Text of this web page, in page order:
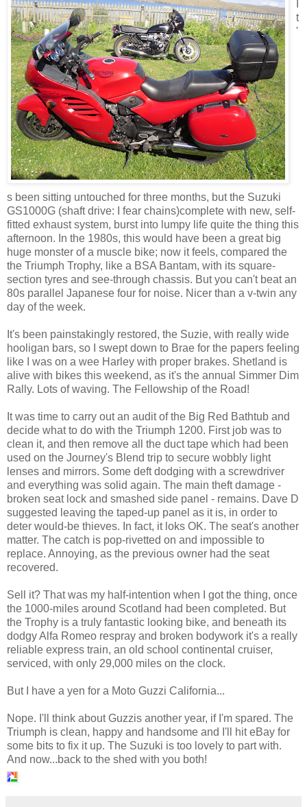
t
'
s been sitting untouched for three months, but the Suzuki
GS1000G (shaft drive: I fear chains)complete with new, self-
fitted exhaust system, burst into lumpy life quite the thing this
afternoon. In the 1980s, this would have been a great big
huge monster of a muscle bike; now it feels, compared the
the Triumph Trophy, like a BSA Bantam, with its square-
section tyres and see-through chassis. But you can't beat an
80s parallel Japanese four for noise. Nicer than a v-twin any
day of the week.
It's been painstakingly restored, the Suzie, with really wide
hooligan bars, so I swept down to Brae for the papers feeling
like I was on a wee Harley with proper brakes. Shetland is
alive with bikes this weekend, as it's the annual Simmer Dim
Rally. Lots of waving. The Fellowship of the Road!
It was time to carry out an audit of the Big Red Bathtub and
decide what to do with the Triumph 1200. First job was to
clean it, and then remove all the duct tape which had been
used on the Journey's Blend trip to secure wobbly light
lenses and mirrors. Some deft dodging with a screwdriver
and everything was solid again. The main theft damage -
broken seat lock and smashed side panel - remains. Dave D
suggested leaving the taped-up panel as it is, in order to
deter would-be thieves. In fact, it loks OK. The seat's another
matter. The catch is pop-rivetted on and impossible to
replace. Annoying, as the previous owner had the seat
recovered.
Sell it? That was my half-intention when I got the thing, once
the 1000-miles around Scotland had been completed. But
the Trophy is a truly fantastic looking bike, and beneath its
dodgy Alfa Romeo respray and broken bodywork it's a really
reliable express train, an old school continental cruiser,
serviced, with only 29,000 miles on the clock.
But I have a yen for a Moto Guzzi California...
Nope. I'll think about Guzzis another year, if I'm spared. The
Triumph is clean, happy and handsome and I'll hit eBay for
some bits to fix it up. The Suzuki is too lovely to part with.
And now...back to the shed with you both!